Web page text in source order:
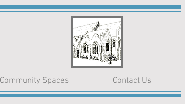
Community Spaces Contact Us